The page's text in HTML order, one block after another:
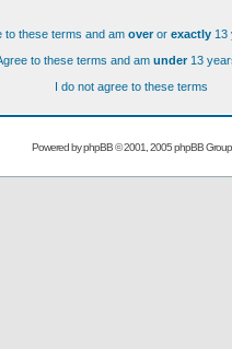
to these terms and am overor exactly 13
to these terms and am under13
I do not agree to these terms
Powered byphpBB© 2001, 2005 phpBB Group